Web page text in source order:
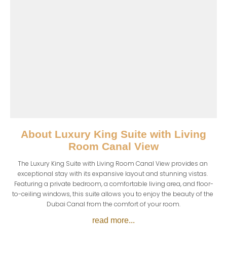
About Luxury King Suite with Living
Room Canal View
The Luxury King Suite with Living Room Canal View provides an
exceptional stay with its expansive layout and stunning vistas.
Featuring a private bedroom, a comfortable living area, and floor-
to-ceiling windows, this suite allows you to enjoy the beauty of the
Dubai Canal from the comfort of your room.
read more...